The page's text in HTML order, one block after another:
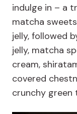
indulge in – a
matcha
jelly, followed
jelly, matcha
cream,
covered
crunchy green